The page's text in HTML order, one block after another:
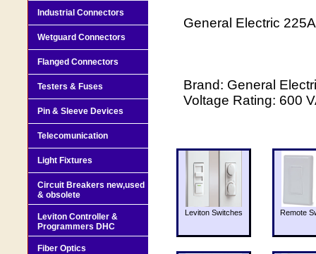
General Electric
Brand: General
Voltage Rating: 600
Leviton Switches Remote
Industrial Connectors
Wetguard Connectors
Flanged Connectors
Testers & Fuses
Pin & Sleeve Devices
Telecomunication
Light Fixtures
Circuit Breakers new,used
& obsolete
Leviton Controller &
Programmers DHC
Fiber Optics